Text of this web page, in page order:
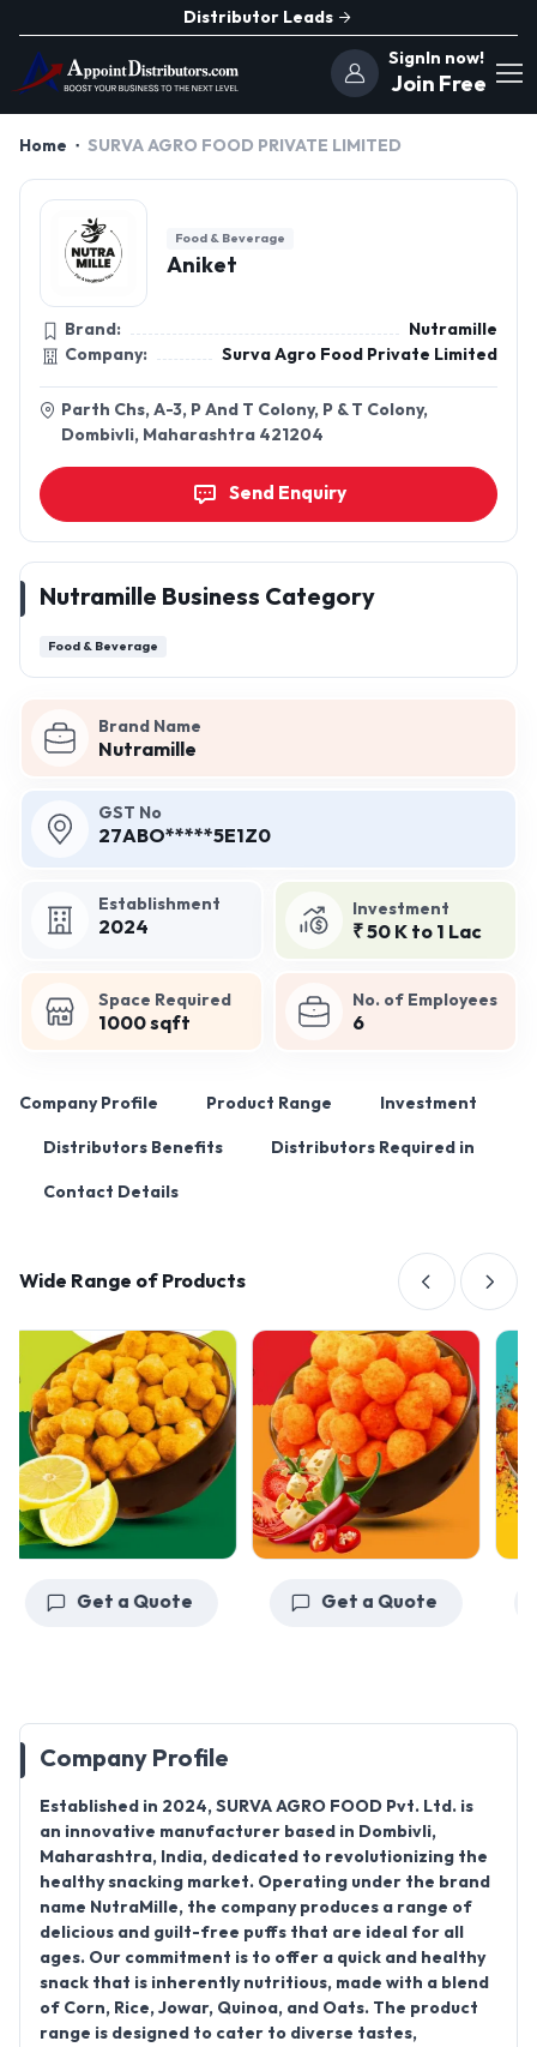
Distributor Leads
SignIn now!
Join Free
Home SURVA AGRO FOOD PRIVATE LIMITED
Brand Name
Nutramille
GST No
27ABO*****5E1Z0
Establishment
2024
Investment
₹ 50 K to 1 Lac
Space Required
1000 sqft
No. of Employees
6
Company Profile Product Range Investment
Distributors Benefits Distributors Required in
Contact Details
Wide Range of Products
Get a Quote Get a Quote
Company Profile
Established in 2024, SURVA AGRO FOOD Pvt. Ltd. is
an innovative manufacturer based in Dombivli,
Maharashtra, India, dedicated to revolutionizing the
healthy snacking market. Operating under the brand
name NutraMille, the company produces a range of
delicious and guilt-free puffs that are ideal for all
ages. Our commitment is to offer a quick and healthy
snack that is inherently nutritious, made with a blend
of Corn, Rice, Jowar, Quinoa, and Oats. The product
range is designed to cater to diverse tastes,
Food & Beverage
Aniket
Brand:
Nutramille
Company:
Surva Agro Food Private Limited
Parth Chs, A-3, P And T Colony, P & T Colony,
Dombivli, Maharashtra 421204
Send Enquiry
Nutramille Business Category
Food & Beverage